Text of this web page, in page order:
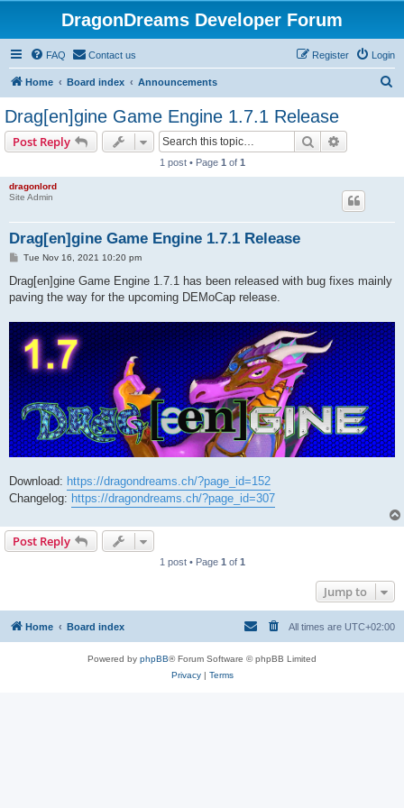
DragonDreams Developer Forum
FAQ Contact us Login
Register
Home Board index Announcements
Drag[en]gine Game Engine 1.7.1 Release
Post Reply Search
1 post • Page 1 of 1
dragonlord
Site Admin
Drag[en]gine Game Engine 1.7.1 Release
P
s
Tue Nov 16, 2021 10:20 pm
Drag[en]gine Game Engine 1.7.1 has been released with bug fixes mainly
paving the way for the upcoming DEMoCap release.
Download: https://dragondreams.ch/?page_id=152
Changelog: https://dragondreams.ch/?page_id=307
Post Reply
1 post • Page 1 of 1
Jump to
Home Board index All times are UTC+02:00
Powered by phpBB® Forum Software © phpBB Limited
Privacy| Terms